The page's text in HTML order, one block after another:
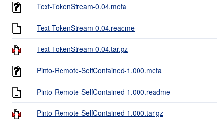
Text-TokenStream-0.04.meta
Text-TokenStream-0.04.readme
Text-TokenStream-0.04.tar.gz
Pinto-Remote-SelfContained-1.000.meta
Pinto-Remote-SelfContained-1.000.readme
Pinto-Remote-SelfContained-1.000.tar.gz